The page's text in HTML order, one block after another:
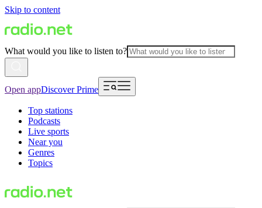
Skip to content
What would you like to listen to?
Open appDiscover Prime
Top stations
Podcasts
Live sports
Near you
Genres
Topics